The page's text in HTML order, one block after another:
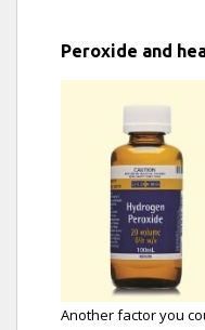
Peroxide and
Another factor you